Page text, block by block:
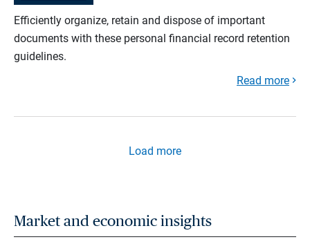
Efficiently organize, retain and dispose of important
documents with these personal financial record retention
guidelines.
Read more
Load more
Market and economic insights